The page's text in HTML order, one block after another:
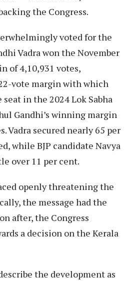
the Congress.
voted for the
Vadra won the November
of 4,10,931 votes,
vote margin with which
in the 2024 Lok Sabha
Gandhi’s winning margin
Vadra secured nearly 65 per
while BJP candidate Navya
over 11 per cent.
openly threatening the
the message had the
after, the Congress
a decision on the Kerala
the development as